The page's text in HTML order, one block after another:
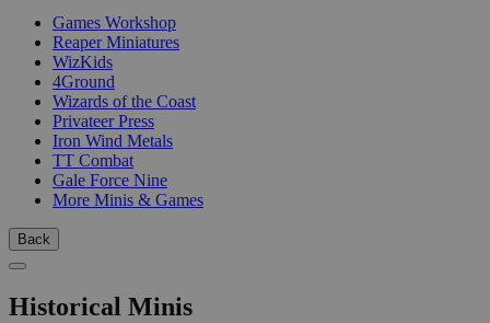
Games Workshop
Reaper Miniatures
WizKids
4Ground
Wizards of the Coast
Privateer Press
Iron Wind Metals
TT Combat
Gale Force Nine
More Minis & Games
Back
Historical Minis